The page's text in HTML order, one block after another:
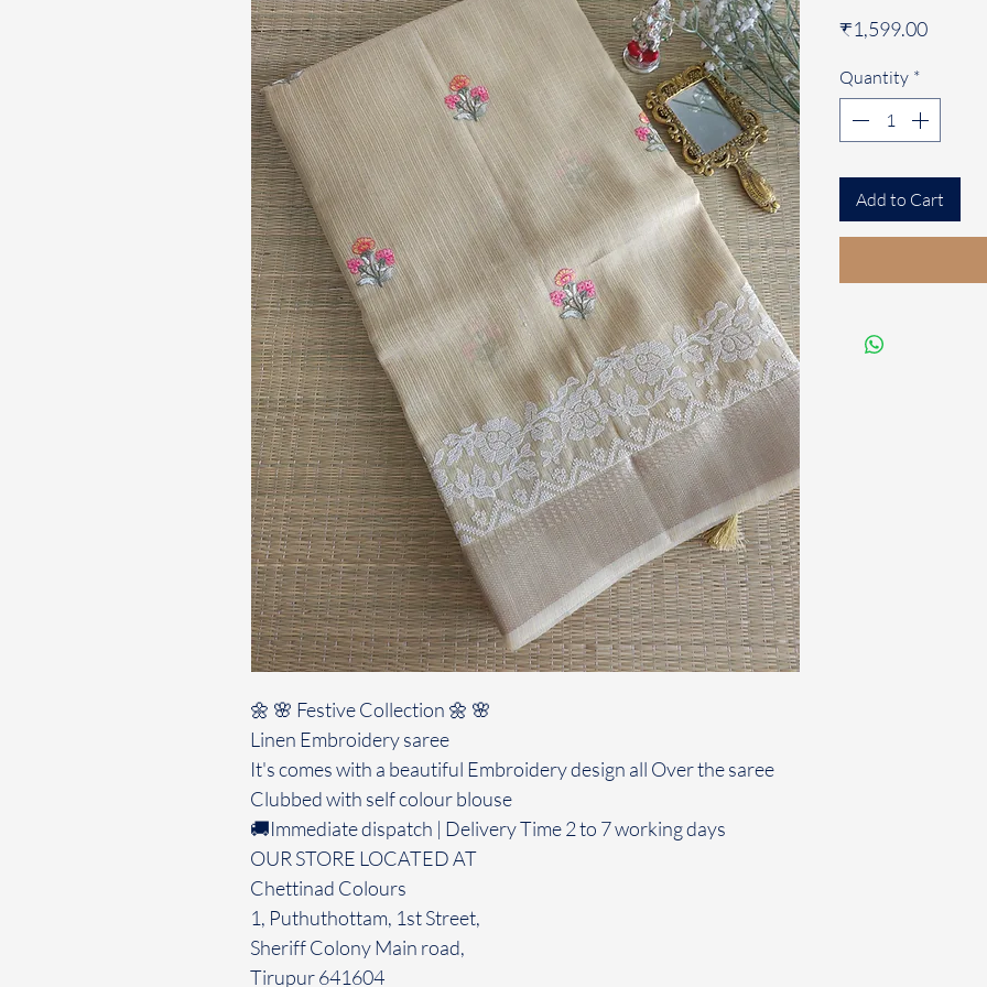
🌼 🌸 Festive Collection 🌼 🌸
Linen Embroidery saree
It's comes with a beautiful Embroidery design all Over the saree
Clubbed with self colour blouse
🚚Immediate dispatch | Delivery Time 2 to 7 working days
OUR STORE LOCATED AT
Chettinad Colours
1, Puthuthottam, 1st Street,
Sheriff Colony Main road,
Tirupur 641604
₹1,599.00Price
Quantity *
Add to Cart